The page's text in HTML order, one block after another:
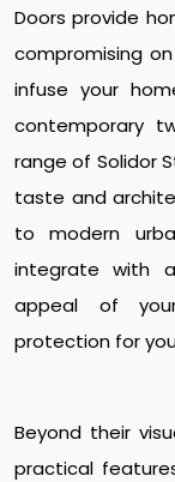
Doors provide
compromising
infuse your
contemporary
range of Solidor
taste and
to modern
integrate with
appeal of
protection for
Beyond their
practical